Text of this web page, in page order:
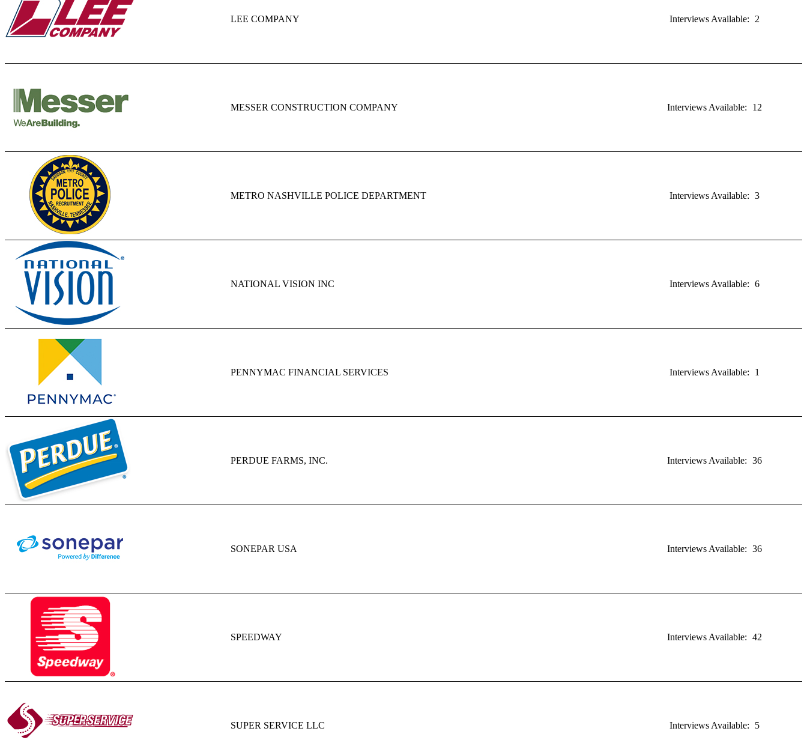
LEE COMPANY Interviews Available: 2
MESSER CONSTRUCTION COMPANY Interviews Available: 12
METRO NASHVILLE POLICE DEPARTMENT Interviews Available: 3
NATIONAL VISION INC Interviews Available: 6
PENNYMAC FINANCIAL SERVICES Interviews Available: 1
PERDUE FARMS, INC. Interviews Available: 36
SONEPAR USA Interviews Available: 36
SPEEDWAY Interviews Available: 42
SUPER SERVICE LLC Interviews Available: 5